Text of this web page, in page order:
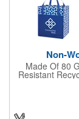
Non-
Made Of 80
Resistant
Markets,